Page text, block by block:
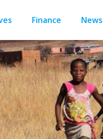
Finance News